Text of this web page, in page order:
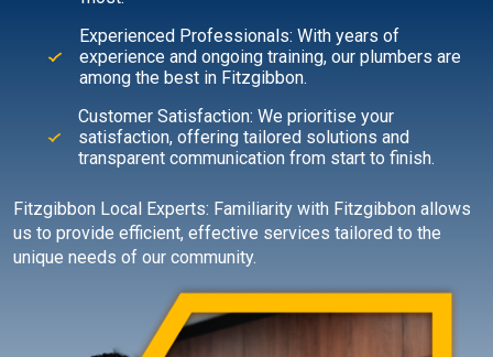
Experienced Professionals: With years of
experience and ongoing training, our plumbers are
among the best in Fitzgibbon.
Customer Satisfaction: We prioritise your
satisfaction, offering tailored solutions and
transparent communication from start to finish.
Fitzgibbon Local Experts: Familiarity with Fitzgibbon allows
us to provide efficient, effective services tailored to the
unique needs of our community.